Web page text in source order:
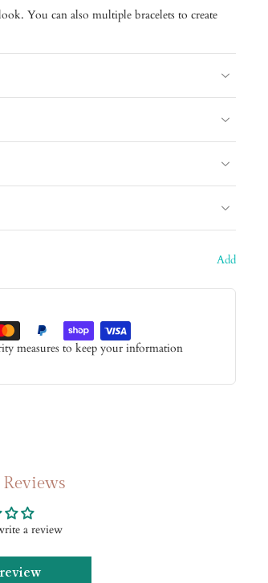
You can also multiple bracelets to create
Add
measures to keep your information
a review